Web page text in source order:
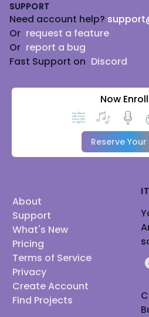
SUPPORT
Need account help?
Or request a feature
Or report a bug
Fast Support on Discord
Now
Reserve Your
About
Support
What's New
Pricing
Terms of Service
Privacy
Create Account
Find Projects